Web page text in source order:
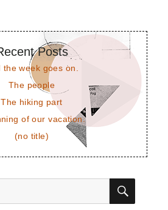
Posts
the week goes on.
The people
The hiking part
of our vacation.
(no title)